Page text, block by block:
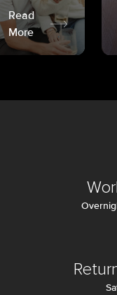
Read
More